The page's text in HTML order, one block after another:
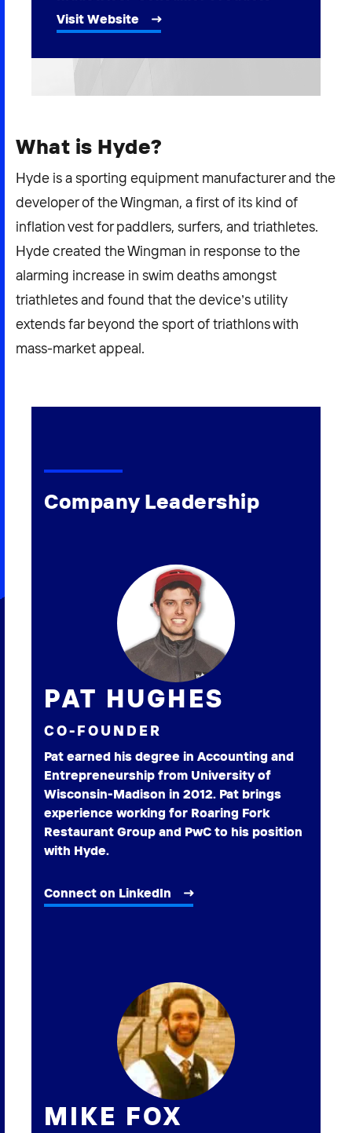
2026 NEXUS
Careers
Contact Us
Visit Website
What is Hyde?
Hyde is a sporting equipment manufacturer and the
developer of the Wingman, a first of its kind of
inflation vest for paddlers, surfers, and triathletes.
Hyde created the Wingman in response to the
alarming increase in swim deaths amongst
triathletes and found that the device’s utility
extends far beyond the sport of triathlons with
mass-market appeal.
Company Leadership
PAT HUGHES
CO-FOUNDER
Pat earned his degree in Accounting and
Entrepreneurship from University of
Wisconsin-Madison in 2012. Pat brings
experience working for Roaring Fork
Restaurant Group and PwC to his position
with Hyde.
Connect on LinkedIn
MIKE FOX